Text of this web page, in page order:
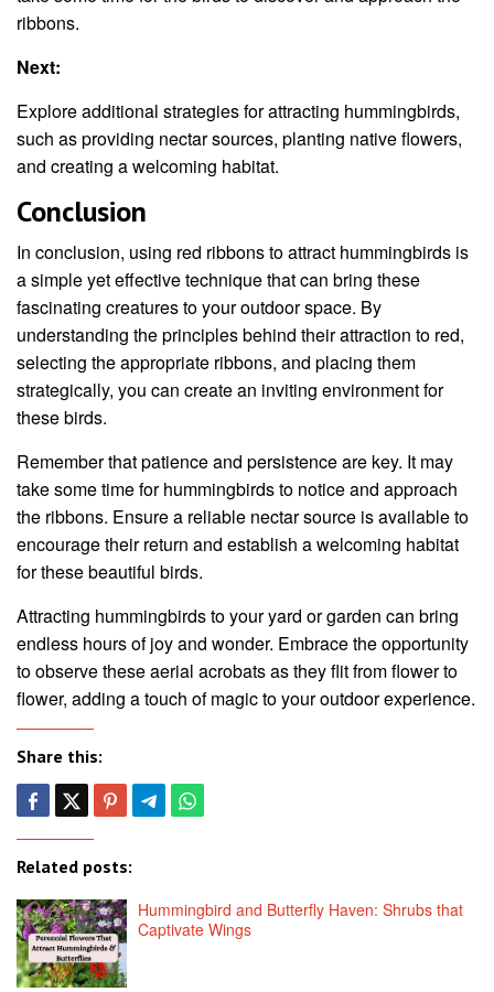
ribbons.
Next:
Explore additional strategies for attracting hummingbirds,
such as providing nectar sources, planting native flowers,
and creating a welcoming habitat.
Conclusion
In conclusion, using red ribbons to attract hummingbirds is
a simple yet effective technique that can bring these
fascinating creatures to your outdoor space. By
understanding the principles behind their attraction to red,
selecting the appropriate ribbons, and placing them
strategically, you can create an inviting environment for
these birds.
Remember that patience and persistence are key. It may
take some time for hummingbirds to notice and approach
the ribbons. Ensure a reliable nectar source is available to
encourage their return and establish a welcoming habitat
for these beautiful birds.
Attracting hummingbirds to your yard or garden can bring
endless hours of joy and wonder. Embrace the opportunity
to observe these aerial acrobats as they flit from flower to
flower, adding a touch of magic to your outdoor experience.
Share this:
Related posts:
Hummingbird and Butterfly Haven: Shrubs that
Captivate Wings